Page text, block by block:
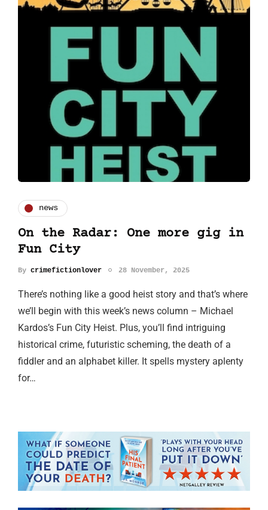
news
On the Radar: One more gig in
Fun City
By crimefictionlover 28 November, 2025
There’s nothing like a good heist story and that’s where
we’ll begin with this week’s news column – Michael
Kardos’s Fun City Heist. Plus, you’ll find intriguing
historical crime, futuristic scheming, the death of a
fiddler and an alphabet killer. It spells mystery aplenty
for…